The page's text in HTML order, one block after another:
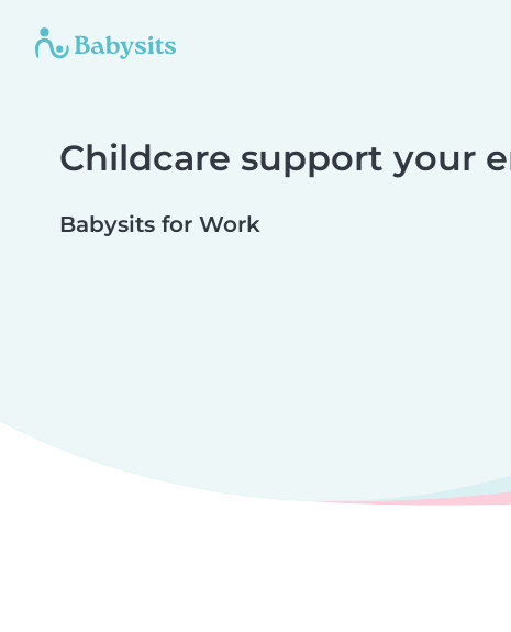
Childcare support your
Babysits for Work